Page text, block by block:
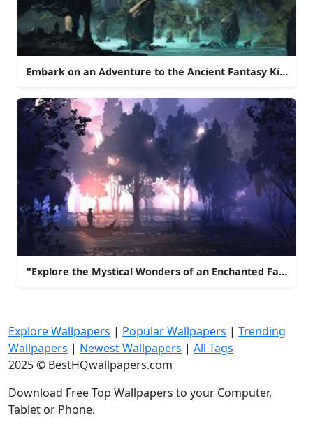
Embark on an Adventure to the Ancient Fantasy
"Explore the Mystical Wonders of an Enchanted Fantasy
Explore Wallpapers | Popular Wallpapers | Trending
Wallpapers | Newest Wallpapers | All Tags
2025 © BestHQwallpapers.com
Download Free Top Wallpapers to your Computer,
Tablet or Phone.